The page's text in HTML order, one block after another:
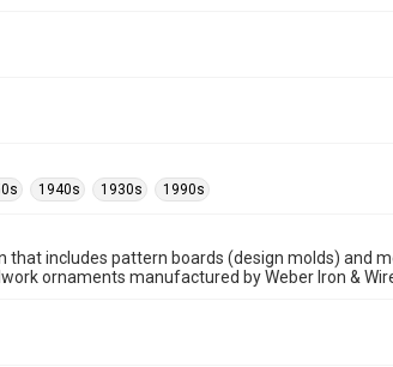
1940s 1930s 1990s
that includes pattern boards (design molds) and
ornaments manufactured by Weber Iron &